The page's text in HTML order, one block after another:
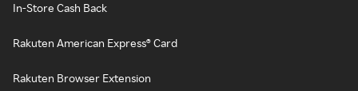
In-Store Cash Back
Rakuten American Express® Card
Rakuten Browser Extension